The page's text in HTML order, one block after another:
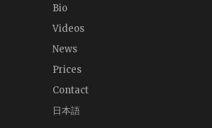
Bio
Videos
News
Prices
Contact
日本語